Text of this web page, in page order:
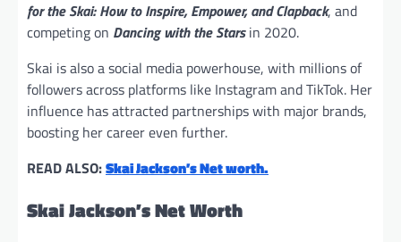
for the Skai: How to Inspire, Empower, and Clapback, and
competing on Dancing with the Starsin 2020.
Skai is also a social media powerhouse, with millions of
followers across platforms like Instagram and TikTok. Her
influence has attracted partnerships with major brands,
boosting her career even further.
READ ALSO:Skai Jackson’s Net worth.
Skai Jackson’s Net Worth